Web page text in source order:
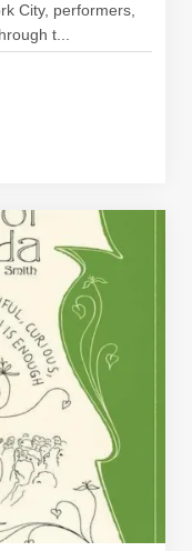
City, performers,
t...